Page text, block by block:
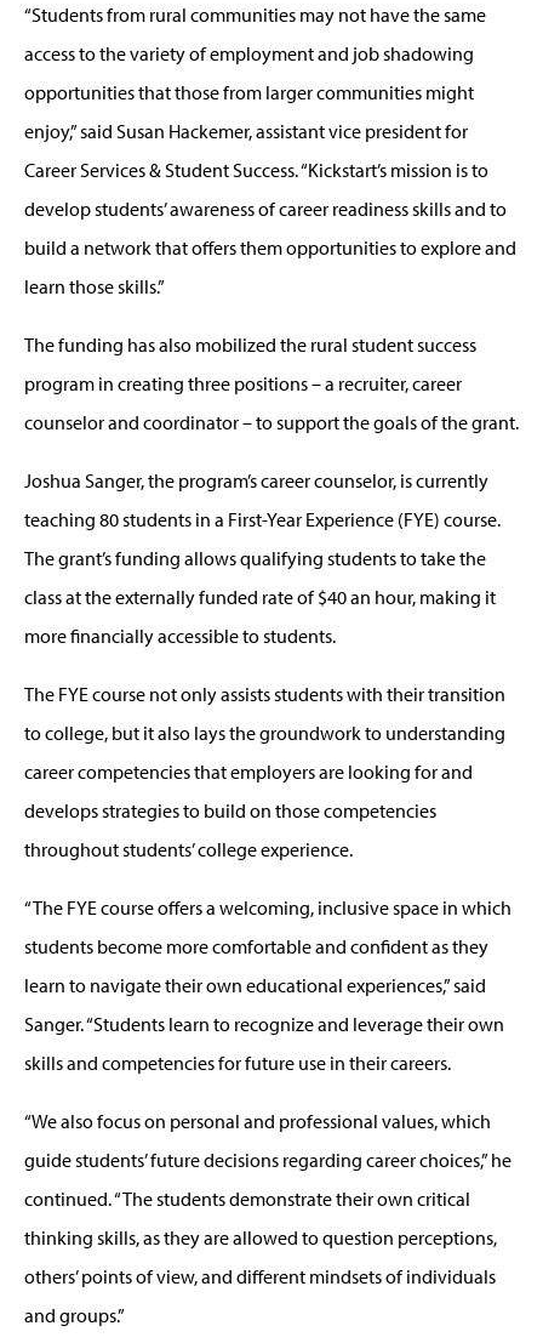
“Students from rural communities may not have the same
access to the variety of employment and job shadowing
opportunities that those from larger communities might
enjoy,” said Susan Hackemer, assistant vice president for
Career Services & Student Success. “Kickstart’s mission is to
develop students’ awareness of career readiness skills and to
build a network that offers them opportunities to explore and
learn those skills.”
The funding has also mobilized the rural student success
program in creating three positions – a recruiter, career
counselor and coordinator – to support the goals of the grant.
Joshua Sanger, the program’s career counselor, is currently
teaching 80 students in a First-Year Experience (FYE) course.
The grant’s funding allows qualifying students to take the
class at the externally funded rate of $40 an hour, making it
more financially accessible to students.
The FYE course not only assists students with their transition
to college, but it also lays the groundwork to understanding
career competencies that employers are looking for and
develops strategies to build on those competencies
throughout students’ college experience.
“The FYE course offers a welcoming, inclusive space in which
students become more comfortable and confident as they
learn to navigate their own educational experiences,” said
Sanger. “Students learn to recognize and leverage their own
skills and competencies for future use in their careers.
“We also focus on personal and professional values, which
guide students’ future decisions regarding career choices,” he
continued. “The students demonstrate their own critical
thinking skills, as they are allowed to question perceptions,
others’ points of view, and different mindsets of individuals
and groups.”